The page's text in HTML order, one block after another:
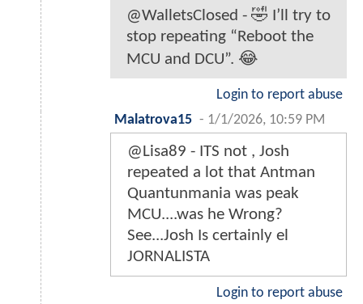
@WalletsClosed - 🤣 I’ll try to
stop repeating “Reboot the
MCU and DCU”. 😂
Login to report abuse
Malatrova15 - 1/1/2026, 10:59 PM
@Lisa89 - ITS not , Josh
repeated a lot that Antman
Quantunmania was peak
MCU....was he Wrong?
See...Josh Is certainly el
JORNALISTA
Login to report abuse